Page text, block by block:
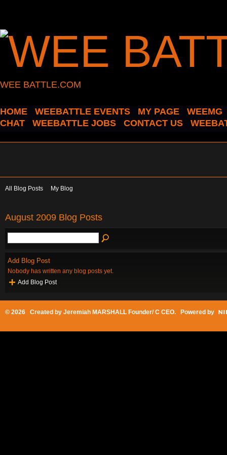
WEE BATTLE.COM
HOME WEEBATTLE EVENTS MY PAGE
WEEMG
CHAT
WEEBATTLE JOBS CONTACT US
All Blog Posts My Blog
August 2009 Blog Posts
Add Blog Post
Nobody has written any blog posts yet.
Add Blog Post
© 2026 Created by Jeremiah MARSHALL Founder/ C CEO. Powered by